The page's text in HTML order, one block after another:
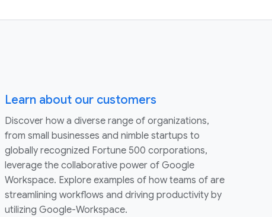
Learn about our customers
Discover how a diverse range of organizations,
from small businesses and nimble startups to
globally recognized Fortune 500 corporations,
leverage the collaborative power of Google
Workspace. Explore examples of how teams of are
streamlining workflows and driving productivity by
utilizing Google-Workspace.